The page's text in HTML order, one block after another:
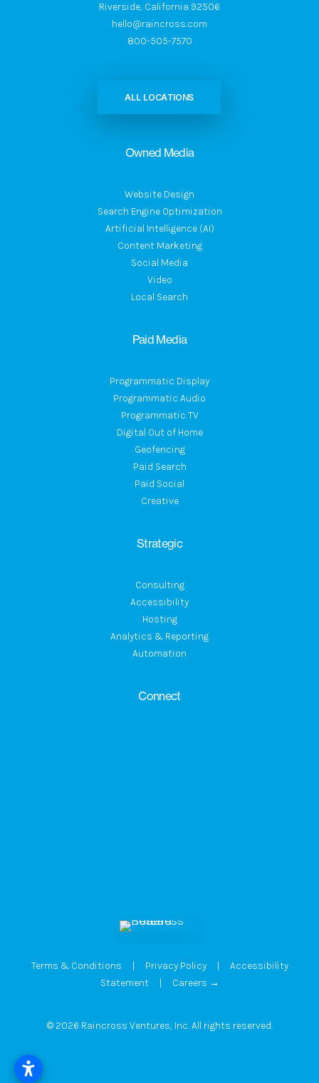
Riverside, California 92506
hello@raincross.com
800-505-7570
ALL LOCATIONS
Owned Media
Website Design
Search Engine Optimization
Artificial Intelligence (AI)
Content Marketing
Social Media
Video
Local Search
Paid Media
Programmatic Display
Programmatic Audio
Programmatic TV
Digital Out of Home
Geofencing
Paid Search
Paid Social
Creative
Strategic
Consulting
Accessibility
Hosting
Analytics & Reporting
Automation
Connect
Terms & Conditions | Privacy Policy| Accessibility
Statement| Careers →
© 2026 Raincross Ventures, Inc. All rights reserved.